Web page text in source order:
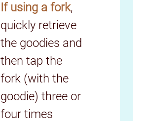
If using a fork,
quickly retrieve
the goodies and
then tap the
fork (with the
goodie) three or
four times